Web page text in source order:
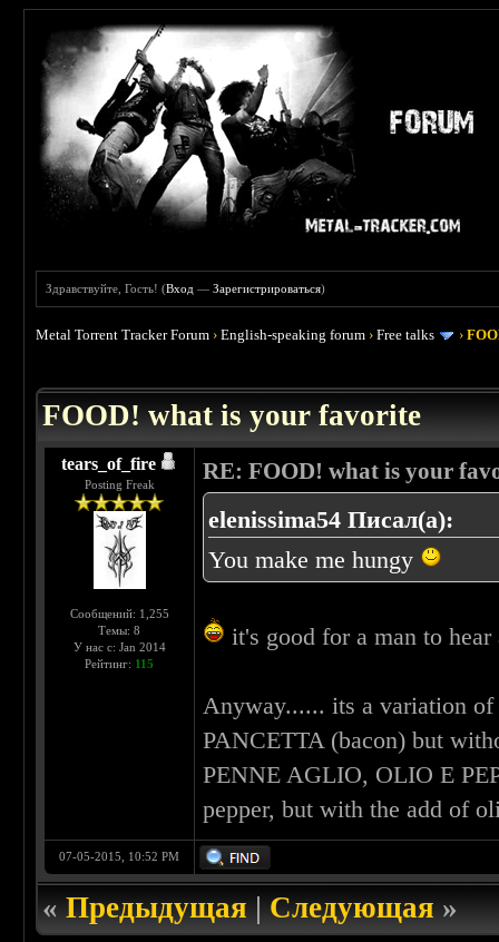
Здравствуйте, Гость! (Вход —Зарегистрироваться)
Metal Torrent Tracker Forum ›English-speaking forum ›Free talks ›
FOOD! what is your favorite
tears_of_fire
Posting Freak
Сообщений: 1,255
Темы: 8
У нас с: Jan 2014
Рейтинг: 115
RE: FOOD! what is your
elenissima54 Писал(а):
You make me hungy
it's good for a man to
Anyway...... its a variation
PANCETTA (bacon) but
PENNE AGLIO, OLIO E
pepper, but with the add of
07-05-2015, 10:52 PM
«Предыдущая|Следующая»